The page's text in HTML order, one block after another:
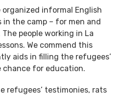
organized informal English
the camp – for men and
people working in La
We commend this
aids in filling the refugees’
chance for education.
refugees’ testimonies, rats